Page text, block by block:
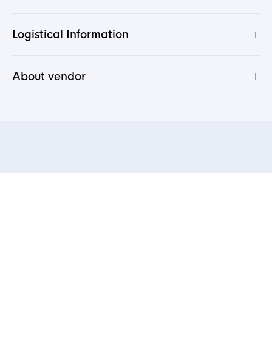
Logistical Information +
About vendor +